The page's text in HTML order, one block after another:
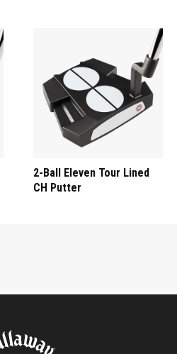
2-Ball Eleven Tour Lined
CH Putter